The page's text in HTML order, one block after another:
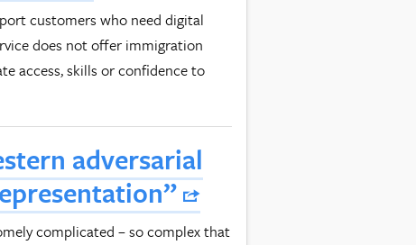
customers who need digital
does not offer immigration
access, skills or confidence to
adversarial
complicated – so complex that